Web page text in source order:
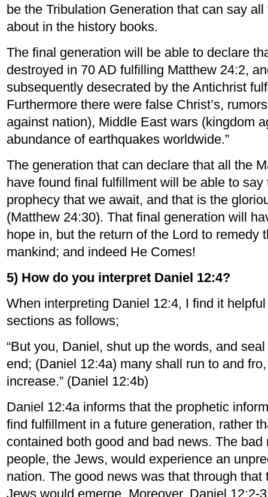
be the Tribulation Generation that can say
about in the history books.
The final generation will be able to declare
destroyed in 70 AD fulfilling Matthew 24:2,
subsequently desecrated by the Antichrist
Furthermore there were false Christ’s,
against nation), Middle East wars (kingdom
abundance of earthquakes worldwide.”
The generation that can declare that all the
have found final fulfillment will be able to
prophecy that we await, and that is the
(Matthew 24:30). That final generation will
hope in, but the return of the Lord to remedy
mankind; and indeed He Comes!
5) How do you interpret Daniel 12:4?
When interpreting Daniel 12:4, I find it
sections as follows;
“But you, Daniel, shut up the words, and
end; (Daniel 12:4a) many shall run to and
increase.” (Daniel 12:4b)
Daniel 12:4a informs that the prophetic
find fulfillment in a future generation, rather
contained both good and bad news. The bad
people, the Jews, would experience an
nation. The good news was that through
Jews would emerge. Moreover, Daniel 12:2-